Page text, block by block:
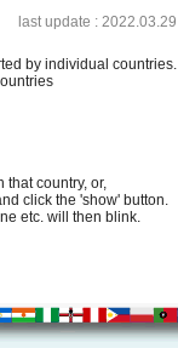
last update : 2022.03.29
by individual countries.
that country, or,
click the 'show' button.
etc. will then blink.